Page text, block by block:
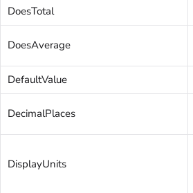
DoesTotal
DoesAverage
DefaultValue
DecimalPlaces
DisplayUnits